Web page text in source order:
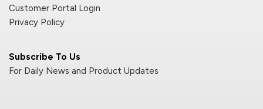
Subscribe To Us
For Daily News and Product Updates
Customer Portal Login
Privacy Policy